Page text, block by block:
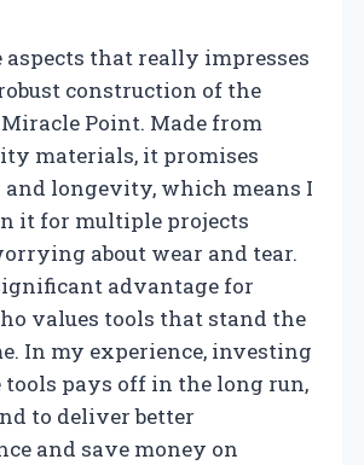
aspects that really impresses
construction of the
Point. Made from
materials, it promises
longevity, which means I
it for multiple projects
about wear and tear.
advantage for
values tools that stand the
In my experience, investing
tools pays off in the long run,
to deliver better
and save money on